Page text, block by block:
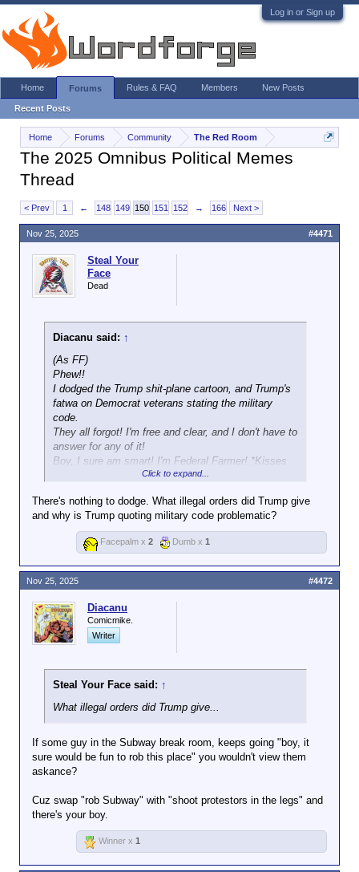
Log in or Sign up
Home Forums Community The Red Room
The 2025 Omnibus Political Memes
Thread
< Prev 1 ← 148 149 150 151 152 → 166 Next >
Steal Your
Face
Dead
Diacanu said: ↑
(As FF)
Phew!!
I dodged the Trump shit-plane cartoon, and Trump's
fatwa on Democrat veterans stating the military
code.
They all forgot! I'm free and clear, and I don't have to
answer for any of it!
Boy, I sure am smart! I'm Federal Farmer! *Kisses
Click to expand...
There's nothing to dodge. What illegal orders did Trump give
and why is Trump quoting military code problematic?
Nov 25, 2025 #4471
Facepalm x 2 Dumb x 1
Diacanu
Comicmike.
Writer
Steal Your Face said: ↑
What illegal orders did Trump give...
If some guy in the Subway break room, keeps going "boy, it
sure would be fun to rob this place" you wouldn't view them
askance?
Cuz swap "rob Subway" with "shoot protestors in the legs" and
there's your boy.
Nov 25, 2025 #4472
Winner x 1
Home Forums
Recent Posts
Rules & FAQ Members New Posts